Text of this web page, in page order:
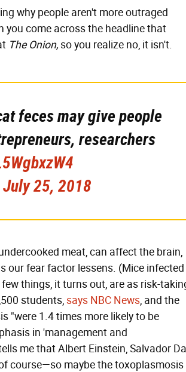
why people aren't more outraged
you come across the headline that
The Onion,so you realize no, it isn't.
feces may give people
researchers
July 25, 2018
meat, can affect the brain,
our fear factor lessens. (Mice infected
things, it turns out, are as risk-
students,says NBC News, and the
"were 1.4 times more likely to be
in 'management and
me that Albert Einstein, Salvador
course—so maybe the toxoplasmosis